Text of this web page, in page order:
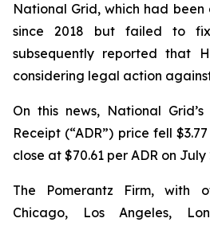
National Grid, which had
since 2018 but failed to
subsequently reported that
considering legal action
On this news, National
Receipt (“ADR”) price fell
close at $70.61 per ADR on July
The Pomerantz Firm, with
Chicago, Los Angeles,